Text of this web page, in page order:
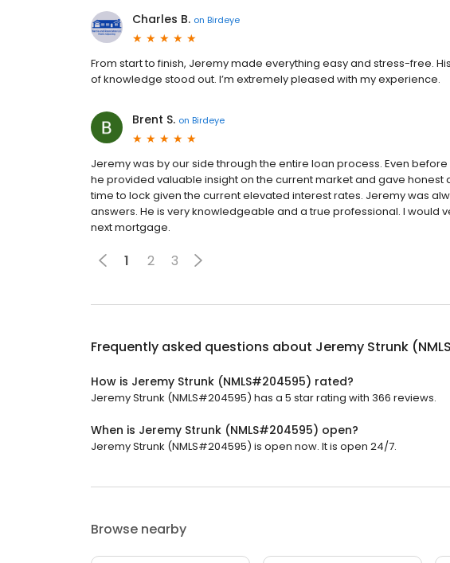
Charles B. on Birdeye
From start to finish, Jeremy made everything easy and stress-free.
of knowledge stood out. I’m extremely pleased with my experience.
Brent S. on Birdeye
Jeremy was by our side through the entire loan process. Even
he provided valuable insight on the current market and gave honest
time to lock given the current elevated interest rates. Jeremy was
answers. He is very knowledgeable and a true professional. I would
next mortgage.
1 2 3
Frequently asked questions about Jeremy Strunk
How is Jeremy Strunk (NMLS#204595) rated?
Jeremy Strunk (NMLS#204595) has a 5 star rating with 366 reviews.
When is Jeremy Strunk (NMLS#204595) open?
Jeremy Strunk (NMLS#204595) is open now. It is open 24/7.
Browse nearby